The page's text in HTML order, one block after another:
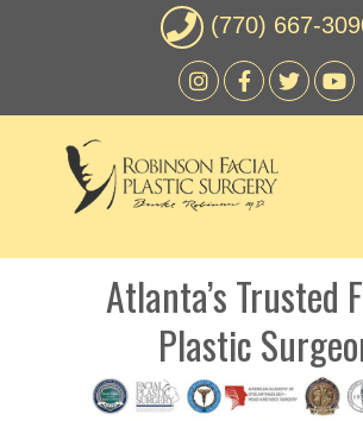
(770) 667-
Atlanta’s Trusted
Plastic